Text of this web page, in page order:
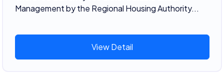
Management by the Regional Housing Authority...
View Detail